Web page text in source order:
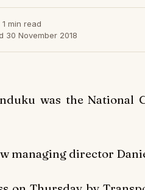
1 min read
30 November 2018
was the National
managing director